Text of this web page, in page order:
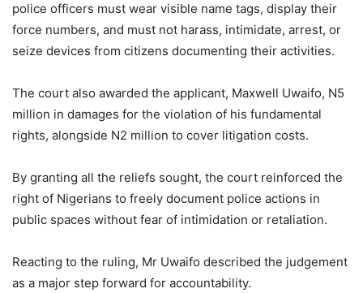
police officers must wear visible name tags, display their
force numbers, and must not harass, intimidate, arrest, or
seize devices from citizens documenting their activities.
The court also awarded the applicant, Maxwell Uwaifo, N5
million in damages for the violation of his fundamental
rights, alongside N2 million to cover litigation costs.
By granting all the reliefs sought, the court reinforced the
right of Nigerians to freely document police actions in
public spaces without fear of intimidation or retaliation.
Reacting to the ruling, Mr Uwaifo described the judgement
as a major step forward for accountability.